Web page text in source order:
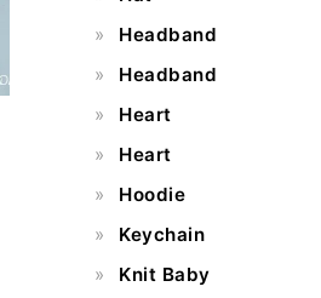
Headband
Headband
Heart
Heart
Hoodie
Keychain
Knit Baby